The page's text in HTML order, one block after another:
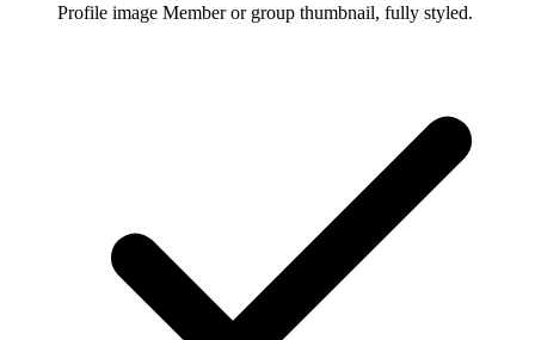
Profile image Member or group thumbnail, fully styled.